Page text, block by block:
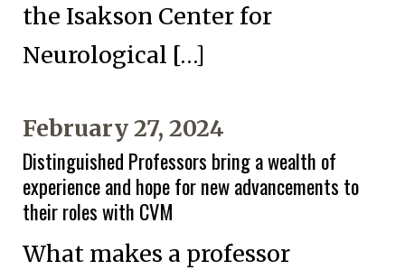
the Isakson Center for
Neurological […]
February 27, 2024
Distinguished Professors bring a wealth of
experience and hope for new advancements to
their roles with CVM
What makes a professor